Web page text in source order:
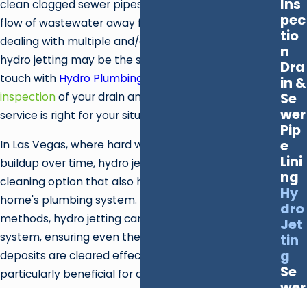
clean clogged sewer pipes and restore the proper
flow of wastewater away from your home. If you're
dealing with multiple and/or frequent drain backups,
hydro jetting may be the solution you need. Get in
touch with Hydro Plumbing
inspectionof your drain and sewer lines to see if this
service is right for your situation.
In Las Vegas, where hard water can lead to pipe
buildup over time, hydro jetting provides a thorough
cleaning option that also helps maintain your
home's plumbing system. Unlike traditional
methods, hydro jetting can penetrate deep into the
system, ensuring even the most challenging
deposits are cleared effectively. This method is
particularly beneficial for older infrastructures in the
Ins
pec
tio
n
Dra
in &
Se
wer
Pip
e
Lini
ng
Hy
dro
Jet
tin
g
Se